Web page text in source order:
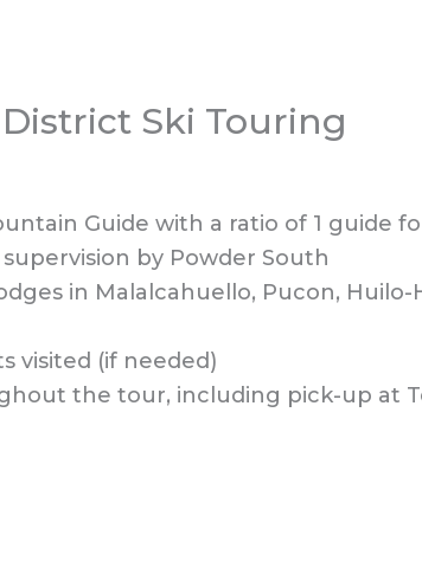
Ski Touring
Guide with a ratio of 1 guide
by Powder South
in Malalcahuello, Pucon,
visited (if needed)
the tour, including pick-up at